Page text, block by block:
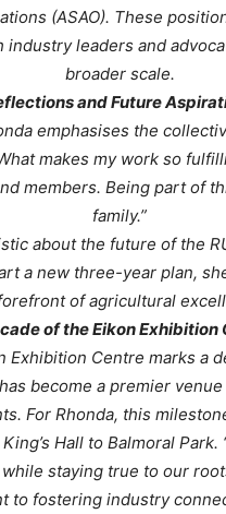
(ASAO). These
leaders and
broader scale.
and Future
emphasises the
makes my work so
members. Being part of
family.”
about the future of the
a new three-year plan,
of agricultural
of the Eikon Exhibition
Exhibition Centre marks a
become a premier
For Rhonda, this
Hall to Balmoral
staying true to our
to fostering industry